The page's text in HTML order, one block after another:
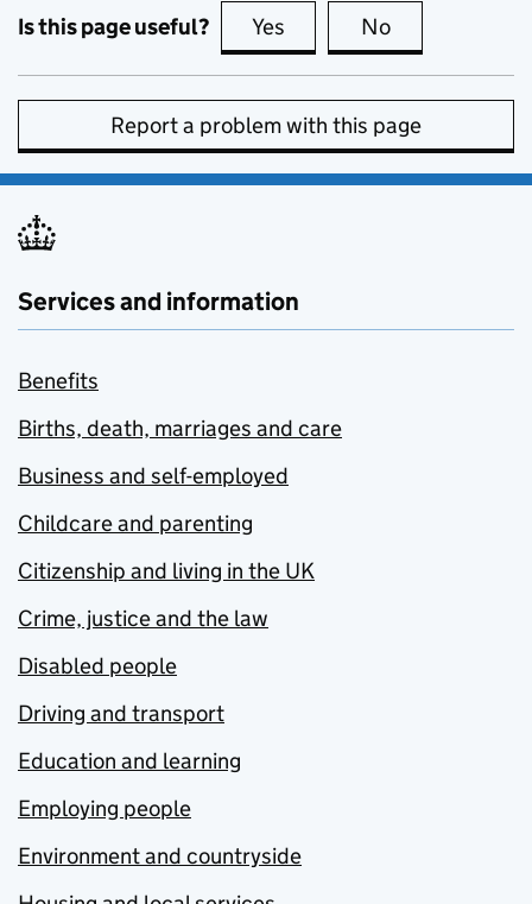
Is this page useful? Yes this page is useful
No
Report a problem with this page
Services and information
Benefits
Births, death, marriages and care
Business and self-employed
Childcare and parenting
Citizenship and living in the UK
Crime, justice and the law
Disabled people
Driving and transport
Education and learning
Employing people
Environment and countryside